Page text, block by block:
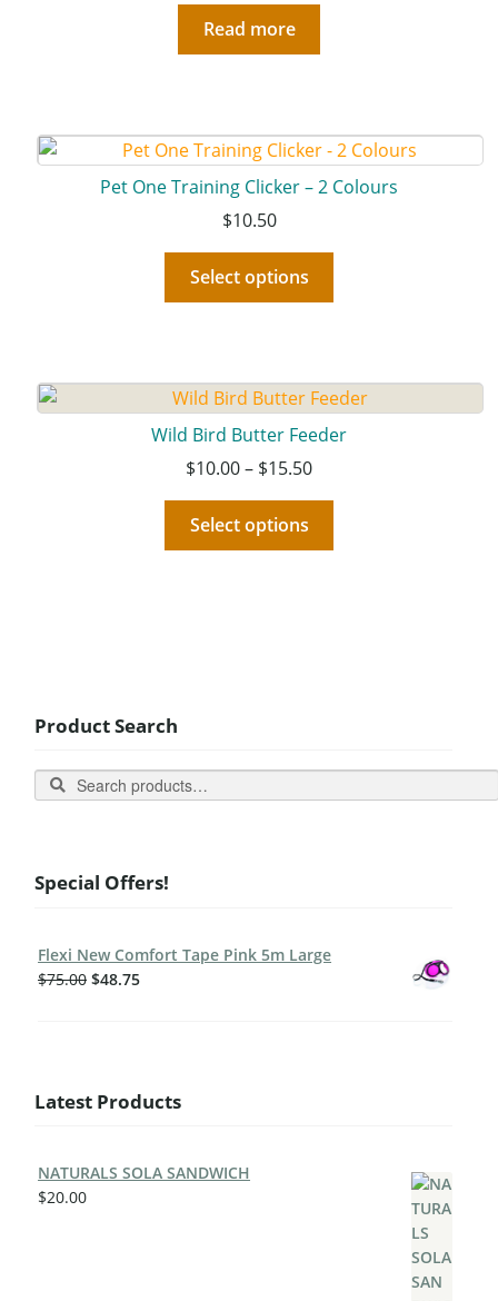
Read more
Pet One Training Clicker – 2 Colours
$10.50
Select options
Wild Bird Butter Feeder
$10.00– $15.50
Select options
Product Search
Search
Special Offers!
Flexi New Comfort Tape Pink 5m Large
$75.00 $48.75
Latest Products
NATURALS SOLA SANDWICH
$20.00